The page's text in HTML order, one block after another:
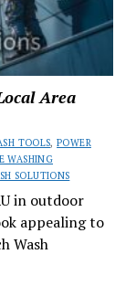
Area
TOOLS,POWER
WASHING
SOLUTIONS
in outdoor
appealing to
Wash